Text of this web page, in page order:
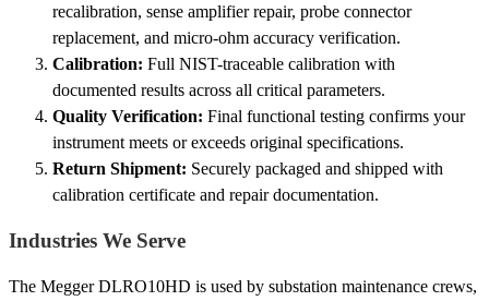
recalibration, sense amplifier repair, probe connector
replacement, and micro-ohm accuracy verification.
Calibration: Full NIST-traceable calibration with
documented results across all critical parameters.
Quality Verification: Final functional testing confirms your
instrument meets or exceeds original specifications.
Return Shipment: Securely packaged and shipped with
calibration certificate and repair documentation.
Industries We Serve
The Megger DLRO10HD is used by substation maintenance crews,